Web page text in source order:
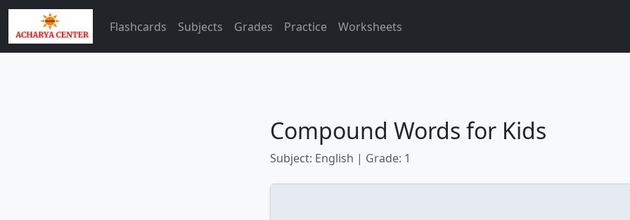
Flashcards Subjects Grades Practice Worksheets
Compound Words for Kids
Subject: English | Grade: 1